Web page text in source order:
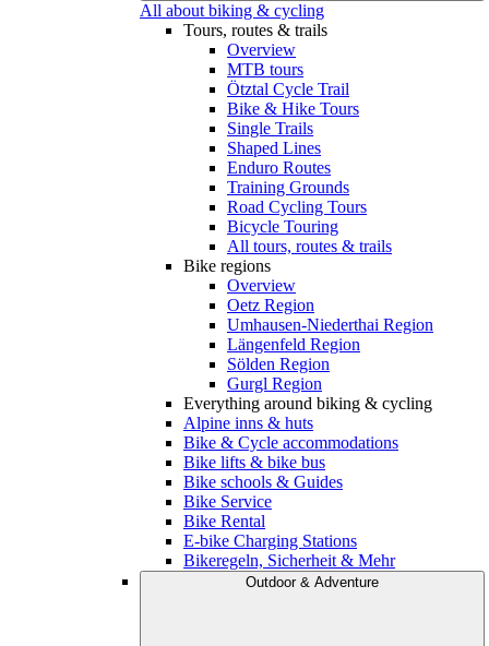
All about biking & cycling
Tours, routes & trails
Overview
MTB tours
Ötztal Cycle Trail
Bike & Hike Tours
Single Trails
Shaped Lines
Enduro Routes
Training Grounds
Road Cycling Tours
Bicycle Touring
All tours, routes & trails
Bike regions
Overview
Oetz Region
Umhausen-Niederthai Region
Längenfeld Region
Sölden Region
Gurgl Region
Everything around biking & cycling
Alpine inns & huts
Bike & Cycle accommodations
Bike lifts & bike bus
Bike schools & Guides
Bike Service
Bike Rental
E-bike Charging Stations
Bikeregeln, Sicherheit & Mehr
Outdoor & Adventure